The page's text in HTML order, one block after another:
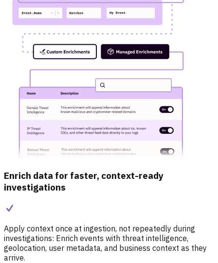
Enrich data for faster, context-ready
investigations
Apply context once at ingestion, not repeatedly during
investigations: Enrich events with threat intelligence,
geolocation, user metadata, and business context as they
arrive.